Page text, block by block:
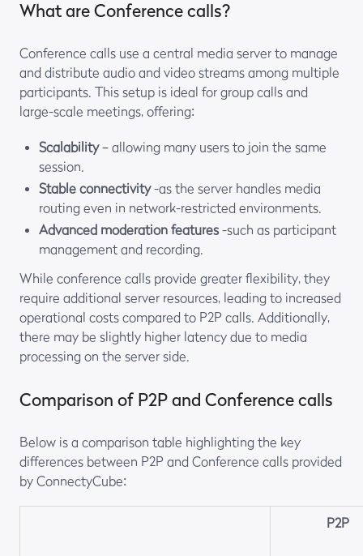
What are Conference calls?
Conference calls use a central media server to manage
and distribute audio and video streams among multiple
participants. This setup is ideal for group calls and
large-scale meetings, offering:
Scalability– allowing many users to join the same
session.
Stable connectivity-as the server handles media
routing even in network-restricted environments.
Advanced moderation features -such as participant
management and recording.
While conference calls provide greater flexibility, they
require additional server resources, leading to increased
operational costs compared to P2P calls. Additionally,
there may be slightly higher latency due to media
processing on the server side.
Comparison of P2P and Conference calls
Below is a comparison table highlighting the key
differences between P2P and Conference calls provided
by ConnectyCube:
P2P